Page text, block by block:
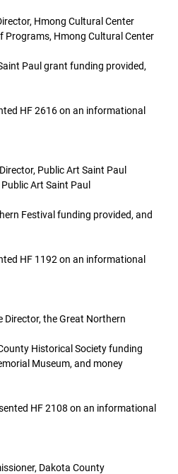
Hmong Cultural Center
Programs, Hmong Cultural Center
Paul grant funding provided,
HF 2616 on an informational
Public Art Saint Paul
Art Saint Paul
Festival funding provided, and
HF 1192 on an informational
Director, the Great Northern
Historical Society funding
Museum, and money
HF 2108 on an informational
Dakota County